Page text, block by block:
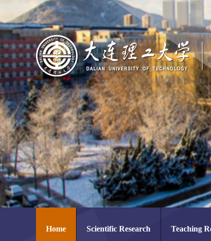
Home Scientific Research Teaching